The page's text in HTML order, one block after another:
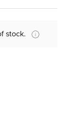
stock.